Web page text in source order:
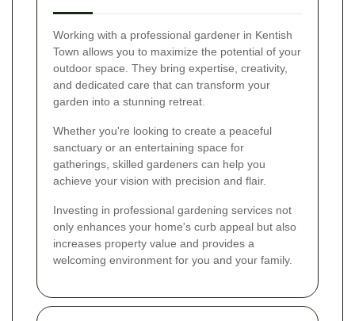
Working with a professional gardener in Kentish
Town allows you to maximize the potential of your
outdoor space. They bring expertise, creativity,
and dedicated care that can transform your
garden into a stunning retreat.
Whether you're looking to create a peaceful
sanctuary or an entertaining space for
gatherings, skilled gardeners can help you
achieve your vision with precision and flair.
Investing in professional gardening services not
only enhances your home's curb appeal but also
increases property value and provides a
welcoming environment for you and your family.